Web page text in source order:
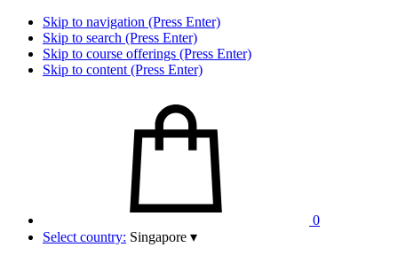
Skip to navigation (Press Enter)
Skip to search (Press Enter)
Skip to course offerings (Press Enter)
Skip to content (Press Enter)
0
Select country: Singapore ▾